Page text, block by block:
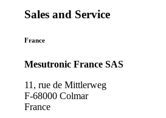
Sales and Service
France
Mesutronic France SAS
11, rue de Mittlerweg
F-68000 Colmar
France